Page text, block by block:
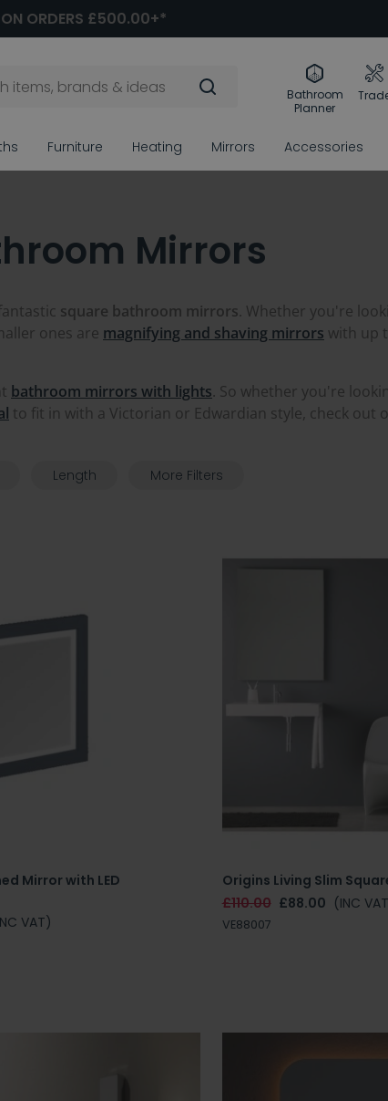
ON ORDERS £500.00+*
Bathroom
Planner
Furniture Heating Mirrors Accessories
Mirrors
square bathroom mirrors. Whether you're
ones are magnifying and shaving mirrors with up
bathroom mirrors with lights. So whether you're
to fit in with a Victorian or Edwardian style, check out
Length More Filters
Mirror with LED
VAT)
Origins Living Slim
£110.00 £88.00 (INC
VE88007